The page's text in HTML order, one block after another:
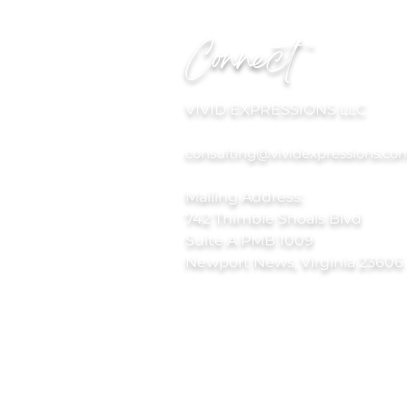
Connect
VIVID EXPRESSIONS LLC
Mailing Address:
742 Thimble Shoals Blvd
Suite A PMB 1009
Newport News, Virginia 23606